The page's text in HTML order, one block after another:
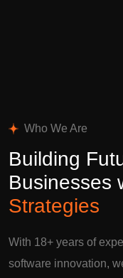
Who We Are
Building
Businesses
Strategies
With 18+ years of
software innovation,